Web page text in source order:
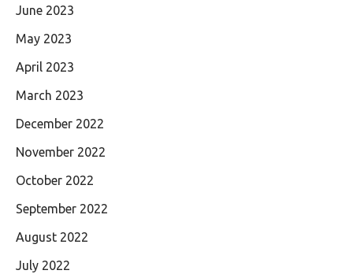
June 2023
May 2023
April 2023
March 2023
December 2022
November 2022
October 2022
September 2022
August 2022
July 2022